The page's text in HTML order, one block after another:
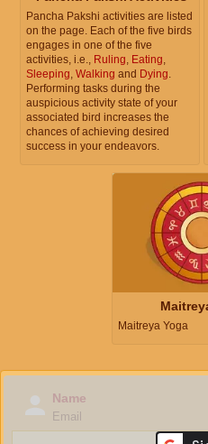
Pancha Pakshi activities are listed
on the page. Each of the five birds
engages in one of the five
activities, i.e., Ruling Eating
Sleeping Walking and Dying
Performing tasks during the
auspicious activity state of your
associated bird increases the
chances of achieving desired
success in your endeavors.
Maitreya Yoga
Name
Email